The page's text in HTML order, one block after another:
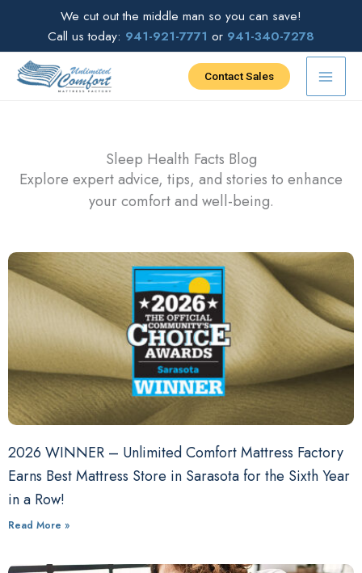
content
We cut out the middle man so you can save!
Call us today: 941-921-7771 or 941-340-7278
Contact Sales
Sleep Health Facts Blog
Explore expert advice, tips, and stories to enhance
your comfort and well-being.
2026 WINNER – Unlimited Comfort Mattress Factory
Earns Best Mattress Store in Sarasota for the Sixth Year
in a Row!
Read More »